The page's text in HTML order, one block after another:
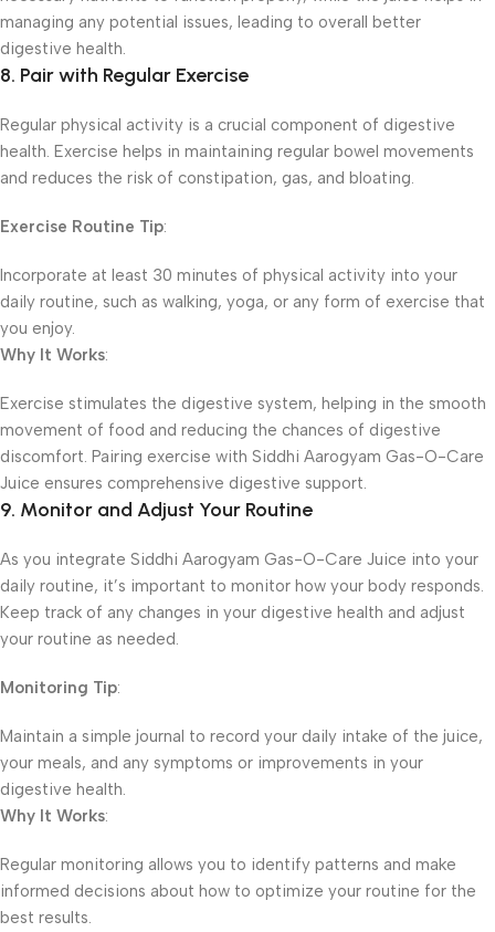
managing any potential issues, leading to overall better
digestive health.
8. Pair with Regular Exercise
Regular physical activity is a crucial component of digestive
health. Exercise helps in maintaining regular bowel movements
and reduces the risk of constipation, gas, and bloating.
Exercise Routine Tip:
Incorporate at least 30 minutes of physical activity into your
daily routine, such as walking, yoga, or any form of exercise that
you enjoy.
Why It Works:
Exercise stimulates the digestive system, helping in the smooth
movement of food and reducing the chances of digestive
discomfort. Pairing exercise with Siddhi Aarogyam Gas-O-Care
Juice ensures comprehensive digestive support.
9. Monitor and Adjust Your Routine
As you integrate Siddhi Aarogyam Gas-O-Care Juice into your
daily routine, it’s important to monitor how your body responds.
Keep track of any changes in your digestive health and adjust
your routine as needed.
Monitoring Tip:
Maintain a simple journal to record your daily intake of the juice,
your meals, and any symptoms or improvements in your
digestive health.
Why It Works:
Regular monitoring allows you to identify patterns and make
informed decisions about how to optimize your routine for the
best results.